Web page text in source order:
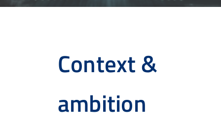
Context &
ambition